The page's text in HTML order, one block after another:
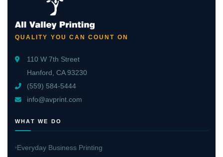
QUALITY YOU CAN COUNT ON
110 W 7th Street
Hanford, CA 93230
(559) 584-5444
info@avprint.com
WHAT WE DO
Everyday Business Printing